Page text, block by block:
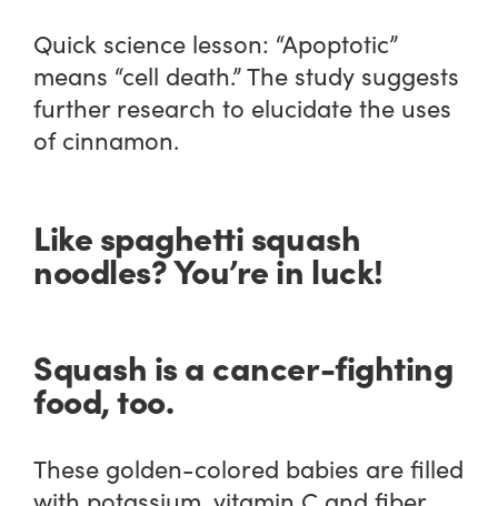
Quick science lesson: “Apoptotic”
means “cell death.” The study suggests
further research to elucidate the uses
of cinnamon.
Like spaghetti squash
noodles? You’re in luck!
Squash is a cancer-fighting
food, too.
These golden-colored babies are filled